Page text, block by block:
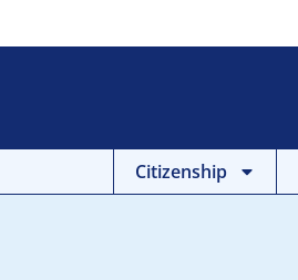
to
Citizenship